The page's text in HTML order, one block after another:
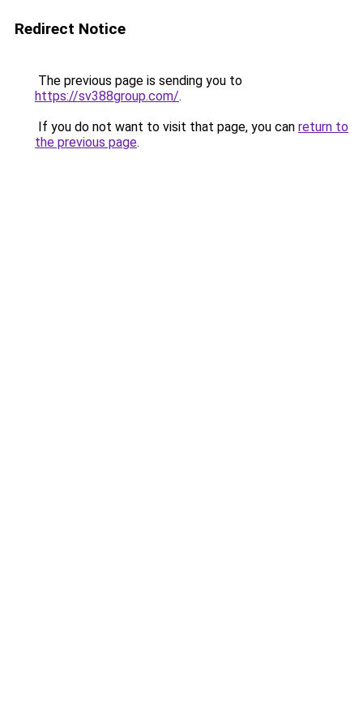
Redirect Notice
The previous page is sending you to
https://sv388group.com/.
If you do not want to visit that page, you can return to
the previous page.